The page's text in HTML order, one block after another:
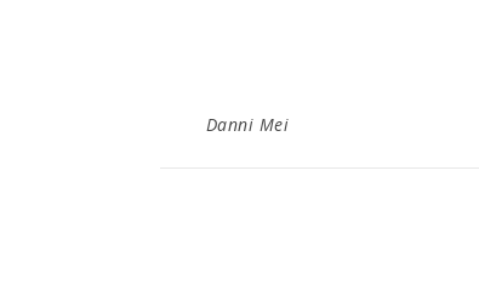
Danni Mei